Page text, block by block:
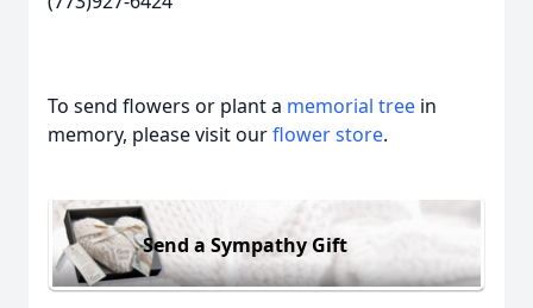
To send flowers or plant a memorial tree in
memory, please visit ourflower store.
Send a Sympathy Gift